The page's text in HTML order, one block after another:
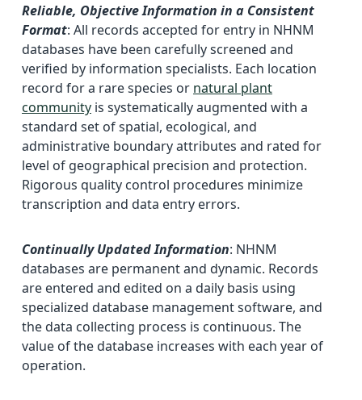
Reliable, Objective Information in a Consistent
Format: All records accepted for entry in NHNM
databases have been carefully screened and
verified by information specialists. Each location
record for a rare species or natural plant
community is systematically augmented with a
standard set of spatial, ecological, and
administrative boundary attributes and rated for
level of geographical precision and protection.
Rigorous quality control procedures minimize
transcription and data entry errors.
Continually Updated Information: NHNM
databases are permanent and dynamic. Records
are entered and edited on a daily basis using
specialized database management software, and
the data collecting process is continuous. The
value of the database increases with each year of
operation.